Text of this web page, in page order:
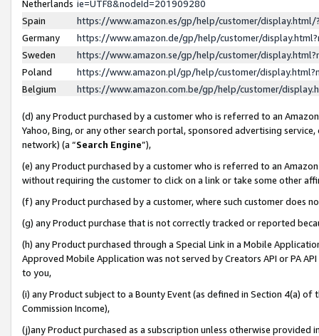
Netherlands ie=UTF8&nodeId=201909280
Spain
https://www.amazon.es/gp/help/customer/
Germany
https://www.amazon.de/gp/help/customer/
Sweden
https://www.amazon.se/gp/help/customer/
Poland
https://www.amazon.pl/gp/help/customer/
Belgium
https://www.amazon.com.be/gp/help/customer/
(d) any Product purchased by a customer who is referred to an
Yahoo, Bing, or any other search portal, sponsored advertising
network) (a “Search Engine”),
(e) any Product purchased by a customer who is referred to an
without requiring the customer to click on a link or take some other
(f) any Product purchased by a customer, where such customer does
(g) any Product purchase that is not correctly tracked or reported
(h) any Product purchased through a Special Link in a Mobile
Approved Mobile Application was not served by Creators API or PA
to you,
(i) any Product subject to a Bounty Event (as defined in Section 4(a)
Commission Income),
(j)any Product purchased as a subscription unless otherwise provided